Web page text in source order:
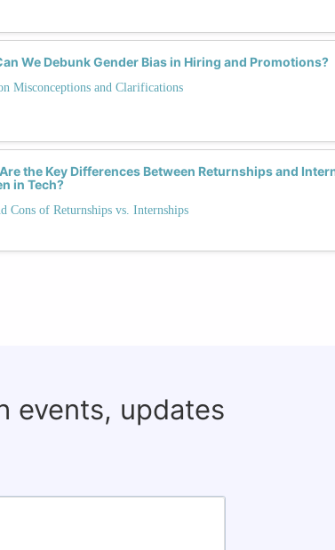
We Debunk Gender Bias in Hiring and Promotions?
Misconceptions and Clarifications
the Key Differences Between Returnships and
in Tech?
Cons of Returnships vs. Internships
events, updates